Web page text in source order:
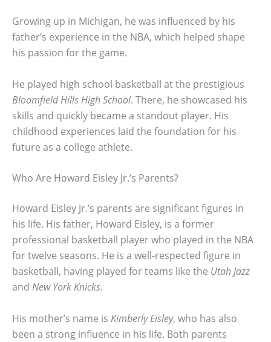
Growing up in Michigan, he was influenced by his
father’s experience in the NBA, which helped shape
his passion for the game.
He played high school basketball at the prestigious
Bloomfield Hills High School. There, he showcased his
skills and quickly became a standout player. His
childhood experiences laid the foundation for his
future as a college athlete.
Who Are Howard Eisley Jr.’s Parents?
Howard Eisley Jr.’s parents are significant figures in
his life. His father, Howard Eisley, is a former
professional basketball player who played in the NBA
for twelve seasons. He is a well-respected figure in
basketball, having played for teams like the Utah Jazz
and New York Knicks.
His mother’s name is Kimberly Eisley, who has also
been a strong influence in his life. Both parents